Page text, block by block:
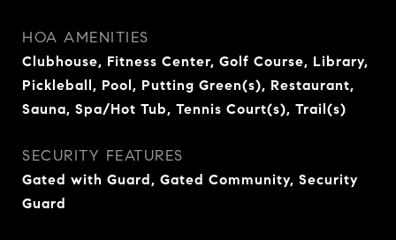
HOA AMENITIES
Clubhouse, Fitness Center, Golf Course, Library,
Pickleball, Pool, Putting Green(s), Restaurant,
Sauna, Spa/Hot Tub, Tennis Court(s), Trail(s)
SECURITY FEATURES
Gated with Guard, Gated Community, Security
Guard